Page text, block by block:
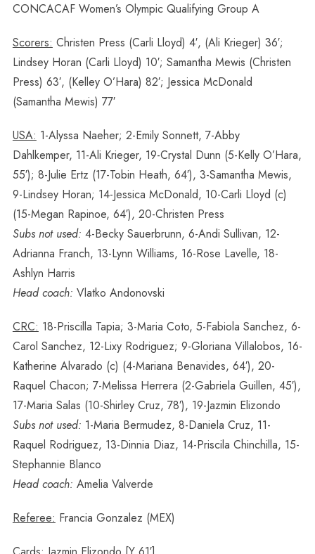
CONCACAF Women’s Olympic Qualifying Group A
Scorers: Christen Press (Carli Lloyd) 4′, (Ali Krieger) 36′;
Lindsey Horan (Carli Lloyd) 10′; Samantha Mewis (Christen
Press) 63′, (Kelley O’Hara) 82′; Jessica McDonald
(Samantha Mewis) 77′
USA: 1-Alyssa Naeher; 2-Emily Sonnett, 7-Abby
Dahlkemper, 11-Ali Krieger, 19-Crystal Dunn (5-Kelly O’Hara,
55′); 8-Julie Ertz (17-Tobin Heath, 64′), 3-Samantha Mewis,
9-Lindsey Horan; 14-Jessica McDonald, 10-Carli Lloyd (c)
(15-Megan Rapinoe, 64′), 20-Christen Press
Subs not used: 4-Becky Sauerbrunn, 6-Andi Sullivan, 12-
Adrianna Franch, 13-Lynn Williams, 16-Rose Lavelle, 18-
Ashlyn Harris
Head coach: Vlatko Andonovski
CRC: 18-Priscilla Tapia; 3-Maria Coto, 5-Fabiola Sanchez, 6-
Carol Sanchez, 12-Lixy Rodriguez; 9-Gloriana Villalobos, 16-
Katherine Alvarado (c) (4-Mariana Benavides, 64′), 20-
Raquel Chacon; 7-Melissa Herrera (2-Gabriela Guillen, 45′),
17-Maria Salas (10-Shirley Cruz, 78′), 19-Jazmin Elizondo
Subs not used: 1-Maria Bermudez, 8-Daniela Cruz, 11-
Raquel Rodriguez, 13-Dinnia Diaz, 14-Priscila Chinchilla, 15-
Stephannie Blanco
Head coach: Amelia Valverde
Referee: Francia Gonzalez (MEX)